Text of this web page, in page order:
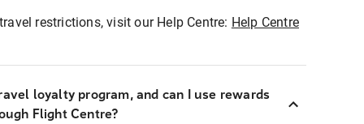
restrictions, visit our Help Centre: Help Centre
loyalty program, and can I use rewards
Flight Centre?